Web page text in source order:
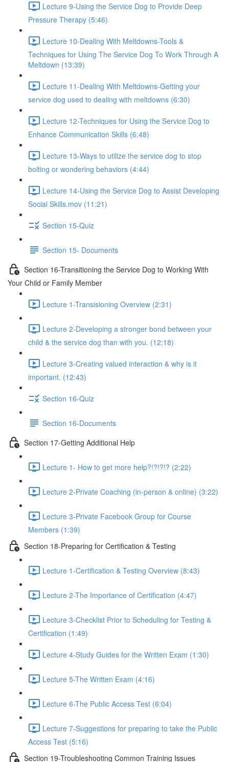
Lecture 9-Using the Service Dog to Provide Deep
Pressure Therapy (5:46)
Lecture 10-Dealing With Meltdowns-Tools &
Techniques for Using The Service Dog To Work Through A
Meltdown (13:39)
Lecture 11-Dealing With Meltdowns-Getting your
service dog used to dealing with meltdowns (6:30)
Lecture 12-Techniques for Using the Service Dog to
Enhance Communication Skills (6:48)
Lecture 13-Ways to utilize the service dog to stop
bolting or wondering behaviors (4:44)
Lecture 14-Using the Service Dog to Assist Developing
Social Skills.mov (11:21)
Section 15-Quiz
Section 15- Documents
Section 16-Transitioning the Service Dog to Working With
Your Child or Family Member
Lecture 1-Transisioning Overview (2:31)
Lecture 2-Developing a stronger bond between your
child & the service dog than with you. (12:18)
Lecture 3-Creating valued interaction & why is it
important. (12:43)
Section 16-Quiz
Section 16-Documents
Section 17-Getting Additional Help
Lecture 1- How to get more help?!?!?!? (2:22)
Lecture 2-Private Coaching (in-person & online) (3:22)
Lecture 3-Private Facebook Group for Course
Members (1:39)
Section 18-Preparing for Certification & Testing
Lecture 1-Certification & Testing Overview (8:43)
Lecture 2-The Importance of Certification (4:47)
Lecture 3-Checklist Prior to Scheduling for Testing &
Certification (1:49)
Lecture 4-Study Guides for the Written Exam (1:30)
Lecture 5-The Written Exam (4:16)
Lecture 6-The Public Access Test (6:04)
Lecture 7-Suggestions for preparing to take the Public
Access Test (5:16)
Section 19-Troubleshooting Common Training Issues